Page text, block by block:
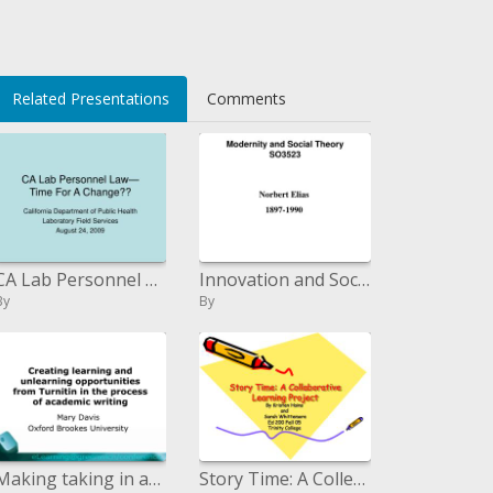
Related Presentations Comments
CA Lab Personnel Law Time For A Change Innovation and Social Theory SO3523
By
Making taking in and unlearning open doors from Turnitin during the time spent scholarly written work Story Time: A Collective Learning Venture